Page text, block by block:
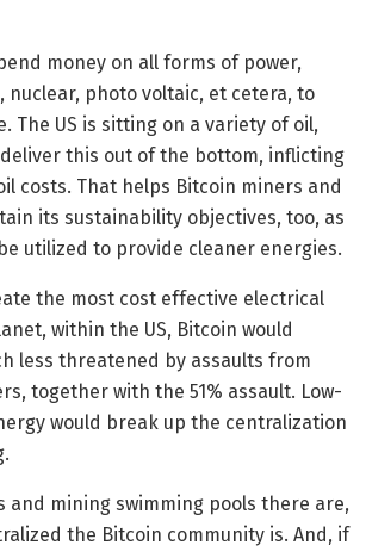
money on all forms of power,
nuclear, photo voltaic, et cetera, to
The US is sitting on a variety of oil,
this out of the bottom, inflicting
costs. That helps Bitcoin miners and
its sustainability objectives, too, as
utilized to provide cleaner energies.
the most cost effective electrical
within the US, Bitcoin would
less threatened by assaults from
together with the 51% assault. Low-
would break up the centralization
and mining swimming pools there are,
the Bitcoin community is. And, if